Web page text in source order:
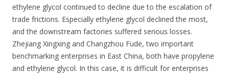
ethylene glycol continued to decline due to the escalation of
trade frictions. Especially ethylene glycol declined the most,
and the downstream factories suffered serious losses.
Zhejiang Xingxing and Changzhou Fude, two important
benchmarking enterprises in East China, both have propylene
and ethylene glycol. In this case, it is difficult for enterprises